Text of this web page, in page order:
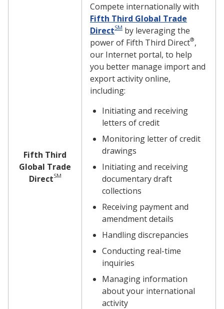
Fifth Third
Global Trade
DirectSM
Compete internationally with
Fifth Third Global Trade
DirectSM by leveraging the
power of Fifth Third Direct®,
our Internet portal, to help
you better manage import and
export activity online,
including:
Initiating and receiving
letters of credit
Monitoring letter of credit
drawings
Initiating and receiving
documentary draft
collections
Receiving payment and
amendment details
Handling discrepancies
Conducting real-time
inquiries
Managing information
about your international
activity